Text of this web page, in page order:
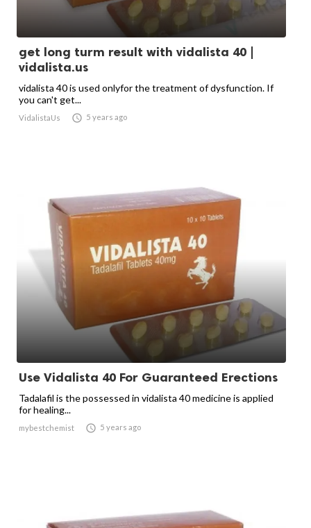
get long turm result with vidalista 40 |
vidalista.us
vidalista 40 is used onlyfor the treatment of dysfunction. If
you can't get...
VidalistaUs  5 years ago
Use Vidalista 40 For Guaranteed Erections
Tadalafil is the possessed in vidalista 40 medicine is applied
for healing...
mybestchemist  5 years ago